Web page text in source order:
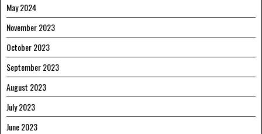
May 2024
November 2023
October 2023
September 2023
August 2023
July 2023
June 2023